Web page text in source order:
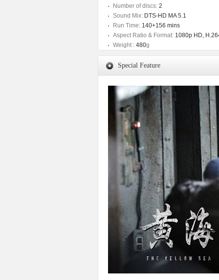
Number of discs: 2
Sound Mix: DTS-HD MA 5.1
Run Time: 140+156 mins
Aspect Ratio & Format: 1080p HD,
Weight : 480g
Special Feature